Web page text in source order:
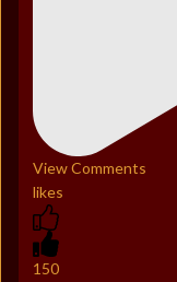
View Comments
likes
150